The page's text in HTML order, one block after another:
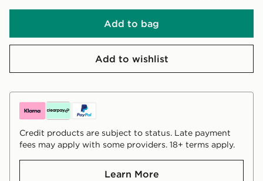
Add to bag
Add to wishlist
Credit products are subject to status. Late payment
fees may apply with some providers. 18+ terms apply.
Learn More